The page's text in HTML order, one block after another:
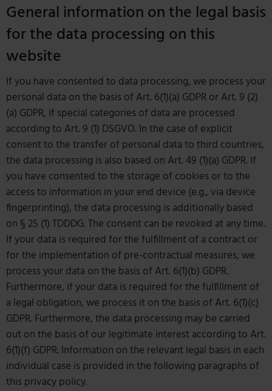
General information on the legal basis
for the data processing on this
website
If you have consented to data processing, we process your
personal data on the basis of Art. 6(1)(a) GDPR or Art. 9 (2)
(a) GDPR, if special categories of data are processed
according to Art. 9 (1) DSGVO. In the case of explicit
consent to the transfer of personal data to third countries,
the data processing is also based on Art. 49 (1)(a) GDPR. If
you have consented to the storage of cookies or to the
access to information in your end device (e.g., via device
fingerprinting), the data processing is additionally based
on § 25 (1) TDDDG. The consent can be revoked at any time.
If your data is required for the fulfillment of a contract or
for the implementation of pre-contractual measures, we
process your data on the basis of Art. 6(1)(b) GDPR.
Furthermore, if your data is required for the fulfillment of
a legal obligation, we process it on the basis of Art. 6(1)(c)
GDPR. Furthermore, the data processing may be carried
out on the basis of our legitimate interest according to Art.
6(1)(f) GDPR. Information on the relevant legal basis in each
individual case is provided in the following paragraphs of
this privacy policy.